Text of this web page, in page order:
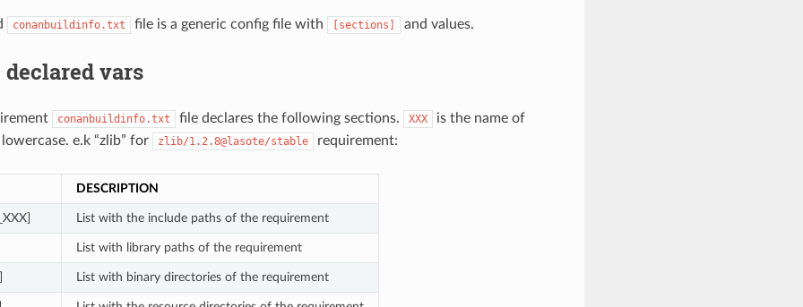
conanbuildinfo.txt file is a generic config file with [sections] and values.
declared vars
conanbuildinfo.txt file declares the following sections. XXX
is the name of
e.k “zlib” for
zlib/1.2.8@lasote/stable requirement:
DESCRIPTION
List with the include paths of the requirement
List with library paths of the requirement
List with binary directories of the requirement